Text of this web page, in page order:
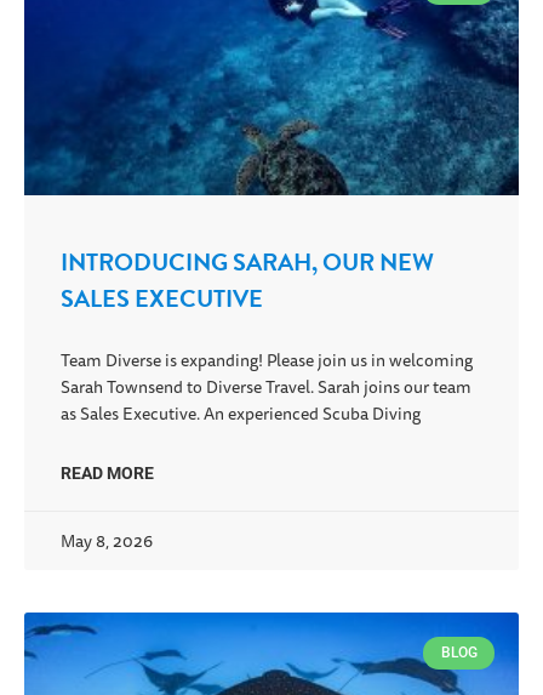
INTRODUCING SARAH, OUR NEW
SALES EXECUTIVE
Team Diverse is expanding! Please join us in welcoming
Sarah Townsend to Diverse Travel. Sarah joins our team
as Sales Executive. An experienced Scuba Diving
READ MORE
May 8, 2026
BLOG